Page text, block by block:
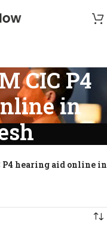
CIC P4
in
P4 hearing aid online in